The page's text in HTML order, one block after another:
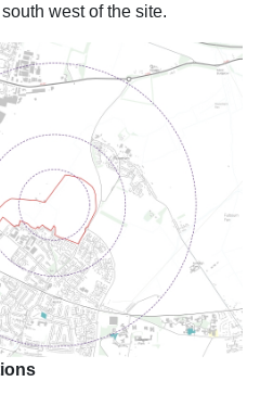
west of the site.